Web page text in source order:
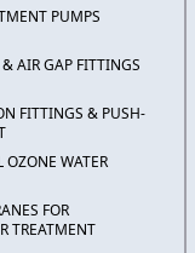
PUMPS
& AIR GAP FITTINGS
FITTINGS & PUSH-
OZONE WATER
FOR
TREATMENT